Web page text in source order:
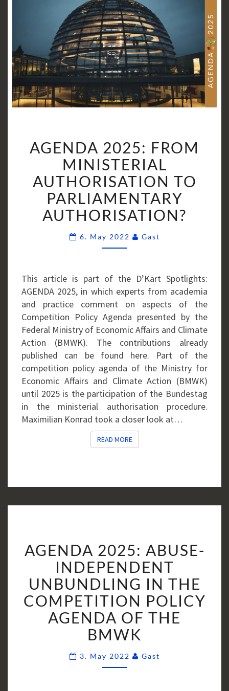
2025:
FROM
MINISTERIAL
AUTHORISATION
TO
PARLIAMENTARY
AUTHORISATION?
AGENDA 2025: FROM
MINISTERIAL
AUTHORISATION TO
PARLIAMENTARY
AUTHORISATION?
6. May 2022 Gast
This article is part of the D’Kart Spotlights:
AGENDA 2025, in which experts from academia
and practice comment on aspects of the
Competition Policy Agenda presented by the
Federal Ministry of Economic Affairs and Climate
Action (BMWK). The contributions already
published can be found here. Part of the
competition policy agenda of the Ministry for
Economic Affairs and Climate Action (BMWK)
until 2025 is the participation of the Bundestag
in the ministerial authorisation procedure.
Maximilian Konrad took a closer look at…
READ MOREREAD MORE
2025:
ABUSE-
INDEPENDENT
UNBUNDLING
IN
THE
COMPETITION
POLICY
AGENDA
OF
AGENDA 2025: ABUSE-
INDEPENDENT
UNBUNDLING IN THE
COMPETITION POLICY
AGENDA OF THE
BMWK
3. May 2022 Gast